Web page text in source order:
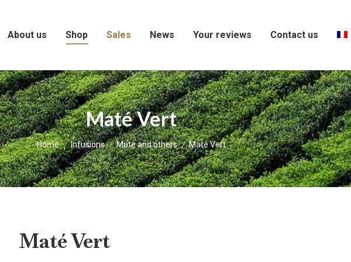
About us Shop Sales News Your reviews Contact us
Maté Vert
You are here:
Home Infusions Mate and others Maté Vert
Maté Vert